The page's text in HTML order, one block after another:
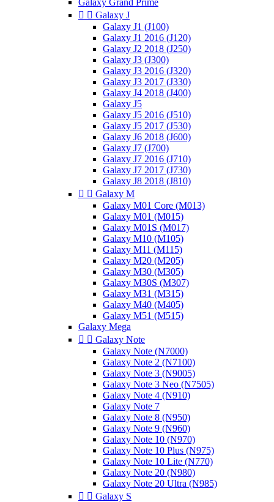
Galaxy Grand Prime
  Galaxy J
Galaxy J1 (J100)
Galaxy J1 2016 (J120)
Galaxy J2 2018 (J250)
Galaxy J3 (J300)
Galaxy J3 2016 (J320)
Galaxy J3 2017 (J330)
Galaxy J4 2018 (J400)
Galaxy J5
Galaxy J5 2016 (J510)
Galaxy J5 2017 (J530)
Galaxy J6 2018 (J600)
Galaxy J7 (J700)
Galaxy J7 2016 (J710)
Galaxy J7 2017 (J730)
Galaxy J8 2018 (J810)
  Galaxy M
Galaxy M01 Core (M013)
Galaxy M01 (M015)
Galaxy M01S (M017)
Galaxy M10 (M105)
Galaxy M11 (M115)
Galaxy M20 (M205)
Galaxy M30 (M305)
Galaxy M30S (M307)
Galaxy M31 (M315)
Galaxy M40 (M405)
Galaxy M51 (M515)
Galaxy Mega
  Galaxy Note
Galaxy Note (N7000)
Galaxy Note 2 (N7100)
Galaxy Note 3 (N9005)
Galaxy Note 3 Neo (N7505)
Galaxy Note 4 (N910)
Galaxy Note 7
Galaxy Note 8 (N950)
Galaxy Note 9 (N960)
Galaxy Note 10 (N970)
Galaxy Note 10 Plus (N975)
Galaxy Note 10 Lite (N770)
Galaxy Note 20 (N980)
Galaxy Note 20 Ultra (N985)
  Galaxy S